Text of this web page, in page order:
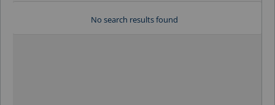
No search results found